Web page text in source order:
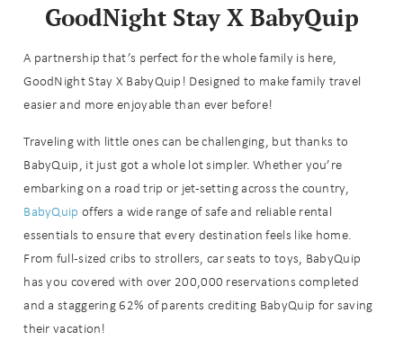
GoodNight Stay X BabyQuip
A partnership that’s perfect for the whole family is here,
GoodNight Stay X BabyQuip! Designed to make family travel
easier and more enjoyable than ever before!
Traveling with little ones can be challenging, but thanks to
BabyQuip, it just got a whole lot simpler. Whether you’re
embarking on a road trip or jet-setting across the country,
BabyQuip offers a wide range of safe and reliable rental
essentials to ensure that every destination feels like home.
From full-sized cribs to strollers, car seats to toys, BabyQuip
has you covered with over 200,000 reservations completed
and a staggering 62% of parents crediting BabyQuip for saving
their vacation!